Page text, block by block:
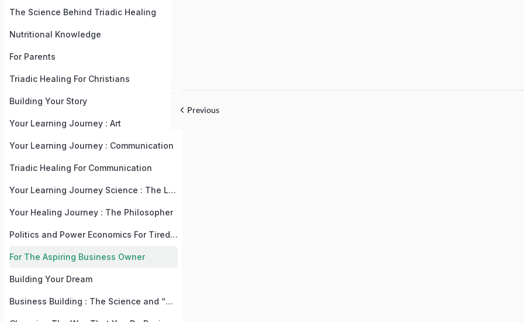
The Science Behind Triadic Healing
Nutritional Knowledge
For Parents
Triadic Healing For Christians
Building Your Story
Your Learning Journey : Art
Your Learning Journey : Communication
Triadic Healing For Communication
Your Learning Journey Science : The Language, Law, and Recipe Of Life
Your Healing Journey : The Philosopher
Politics and Power Economics For Tired, But Practical People
For The Aspiring Business Owner
Building Your Dream
Business Building : The Science and “Why” Behind The “What”
Previous